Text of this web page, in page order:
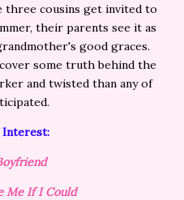
three cousins get invited to
their parents see it as
good graces.
some truth behind the
and twisted than any of
Me If I Could